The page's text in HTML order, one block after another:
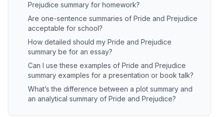
Prejudice summary for homework?
Are one-sentence summaries of Pride and Prejudice
acceptable for school?
How detailed should my Pride and Prejudice
summary be for an essay?
Can I use these examples of Pride and Prejudice
summary examples for a presentation or book talk?
What’s the difference between a plot summary and
an analytical summary of Pride and Prejudice?